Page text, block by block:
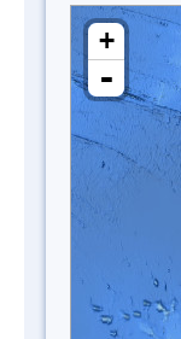
+
-